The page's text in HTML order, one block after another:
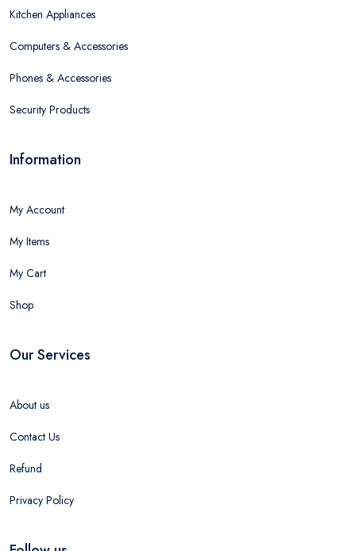
Kitchen Appliances
Computers & Accessories
Phones & Accessories
Security Products
Information
My Account
My Items
My Cart
Shop
Our Services
About us
Contact Us
Refund
Privacy Policy